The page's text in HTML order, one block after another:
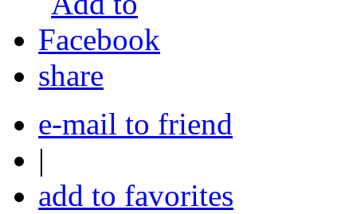
share
e-mail to friend
|
add to favorites